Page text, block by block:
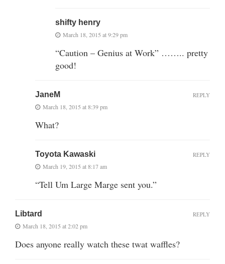
shifty henry
March 18, 2015 at 9:29 pm
“Caution – Genius at Work” …….. pretty
good!
JaneM
March 18, 2015 at 8:39 pm
What?
REPLY
Toyota Kawaski
March 19, 2015 at 8:17 am
“Tell Um Large Marge sent you.”
REPLY
Libtard
March 18, 2015 at 2:02 pm
Does anyone really watch these twat waffles?
REPLY